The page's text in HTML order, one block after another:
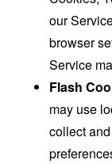
our
browser
Service
Flash
may use
collect